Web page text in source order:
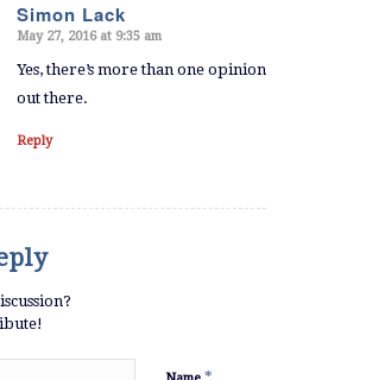
Simon Lack
says:
May 27, 2016 at 9:35 am
Yes, there’s more than one opinion
out there.
Reply